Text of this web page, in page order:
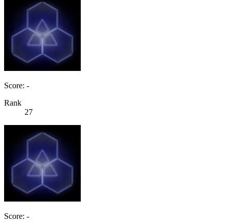
Score: -
Rank
27
Score: -